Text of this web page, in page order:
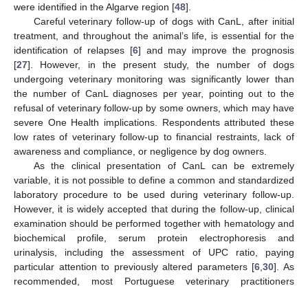
were identified in the Algarve region [48].
Careful veterinary follow-up of dogs with CanL, after initial
treatment, and throughout the animal’s life, is essential for the
identification of relapses [6] and may improve the prognosis
[27]. However, in the present study, the number of dogs
undergoing veterinary monitoring was significantly lower than
the number of CanL diagnoses per year, pointing out to the
refusal of veterinary follow-up by some owners, which may have
severe One Health implications. Respondents attributed these
low rates of veterinary follow-up to financial restraints, lack of
awareness and compliance, or negligence by dog owners.
As the clinical presentation of CanL can be extremely
variable, it is not possible to define a common and standardized
laboratory procedure to be used during veterinary follow-up.
However, it is widely accepted that during the follow-up, clinical
examination should be performed together with hematology and
biochemical profile, serum protein electrophoresis and
urinalysis, including the assessment of UPC ratio, paying
particular attention to previously altered parameters [6 ,30]. As
recommended, most Portuguese veterinary practitioners